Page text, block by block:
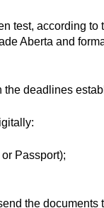
test, according
Aberta and
deadlines
Passport);
the documents